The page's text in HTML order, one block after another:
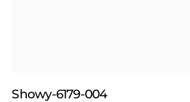
Showy-6179-004